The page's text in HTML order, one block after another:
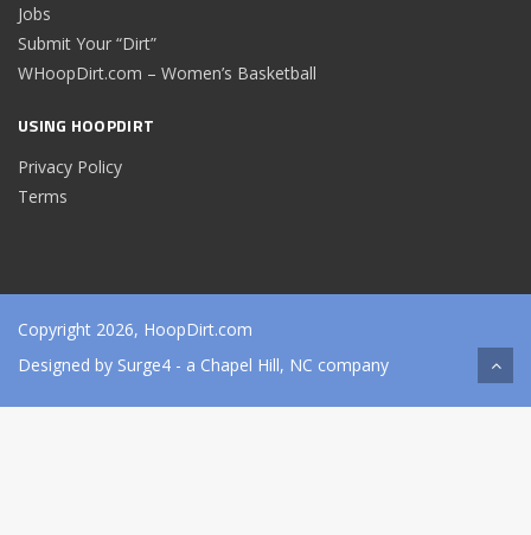
Jobs
Submit Your “Dirt”
WHoopDirt.com – Women’s Basketball
USING HOOPDIRT
Privacy Policy
Terms
Copyright 2026, HoopDirt.com
Designed by Surge4 - a Chapel Hill, NC company